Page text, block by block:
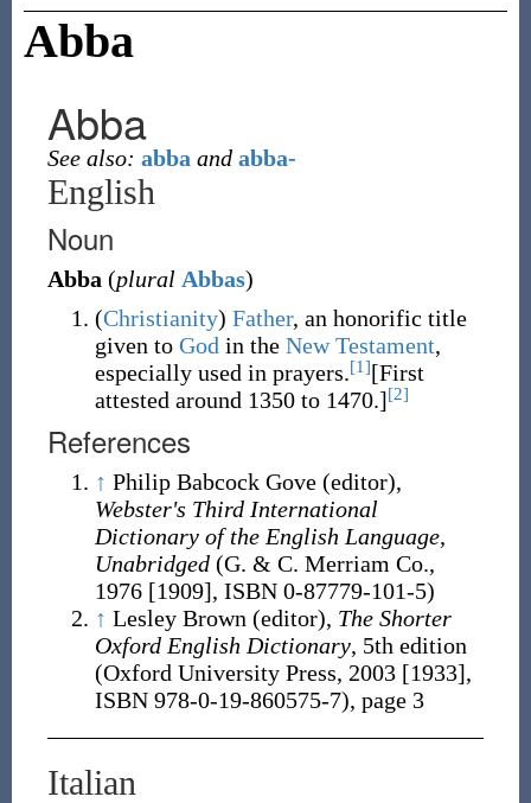
Abba
Abba
See also: abba and abba-
English
Noun
Abba (plural Abbas)
(Christianity) Father, an honorific title
given to God in the New Testament,
especially used in prayers.[1][First
attested around 1350 to 1470.][2]
References
↑ Philip Babcock Gove (editor),
Webster's Third International
Dictionary of the English Language,
Unabridged(G. & C. Merriam Co.,
1976 [1909], ISBN 0-87779-101-5)
↑ Lesley Brown (editor), The Shorter
Oxford English Dictionary, 5th edition
(Oxford University Press, 2003 [1933],
ISBN 978-0-19-860575-7), page 3
Italian